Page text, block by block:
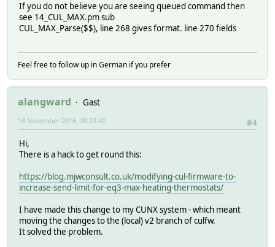
If you do not believe you are seeing queued command then
see 14_CUL_MAX.pm sub
CUL_MAX_Parse($$), line 268 gives format. line 270 fields
Feel free to follow up in German if you prefer
alangward
Gast
#4
14 November 2016, 20:23:40
Hi,
There is a hack to get round this:
https://blog.mjwconsult.co.uk/modifying-cul-firmware-to-
increase-send-limit-for-eq3-max-heating-thermostats/
I have made this change to my CUNX system - which meant
moving the changes to the (local) v2 branch of culfw.
It solved the problem.